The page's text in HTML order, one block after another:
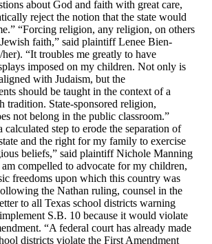
about God and faith with great care,
reject the notion that the state would
“Forcing religion, any religion, on others
faith,” said plaintiff Lenee Bien-
“It troubles me greatly to have
imposed on my children. Not only is
with Judaism, but the
should be taught in the context of a
tradition. State-sponsored religion,
not belong in the public classroom.”
calculated step to erode the separation of
and the right for my family to exercise
beliefs,” said plaintiff Nichole Manning
am compelled to advocate for my children,
freedoms upon which this country was
the Nathan ruling, counsel in the
to all Texas school districts warning
S.B. 10 because it would violate
“A federal court has already made
districts violate the First Amendment